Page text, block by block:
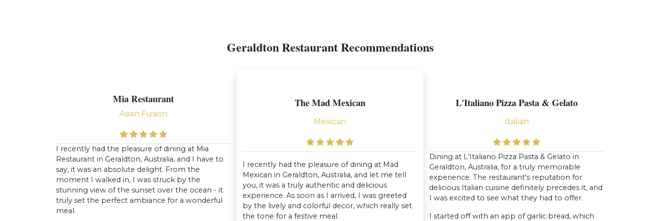
Geraldton Restaurant Recommendations
Mia Restaurant
Asian Fusion
I recently had the pleasure of dining at Mia
Restaurant in Geraldton, Australia, and I have to
say, it was an absolute delight. From the
moment I walked in, I was struck by the
stunning view of the sunset over the ocean - it
truly set the perfect ambiance for a wonderful
meal.
The Mad Mexican
Mexican
I recently had the pleasure of dining at Mad
Mexican in Geraldton, Australia, and let me tell
you, it was a truly authentic and delicious
experience. As soon as I arrived, I was greeted
by the lively and colorful decor, which really set
the tone for a festive meal.
L'Italiano Pizza Pasta & Gelato
Italian
Dining at L'Italiano Pizza Pasta & Gelato in
Geraldton, Australia, for a truly memorable
experience. The restaurant's reputation for
delicious Italian cuisine definitely precedes it, and
I was excited to see what they had to offer.
I started off with an app of garlic bread, which